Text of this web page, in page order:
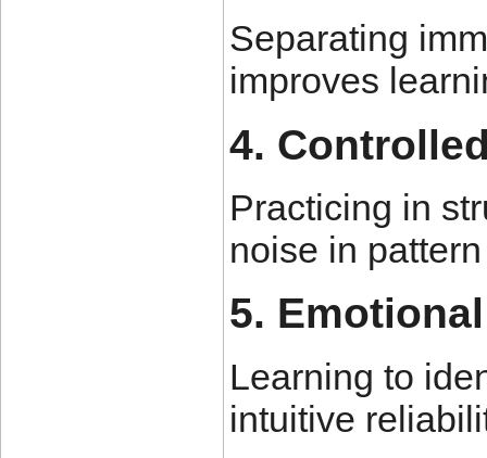
Separating
improves
4.
Practicing in
noise in
5.
Learning to
intuitive